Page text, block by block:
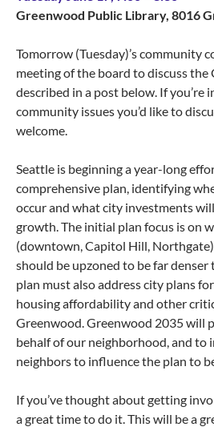
Greenwood Public Library, 8016
Tomorrow (Tuesday)’s community
meeting of the board to discuss
described in a post below. If you’re
community issues you’d like to
welcome.
Seattle is beginning a year-long
comprehensive plan, identifying
occur and what city investments
growth. The initial plan focus is on
(downtown, Capitol Hill,
should be upzoned to be far
plan must also address city plans
housing affordability and other
Greenwood. Greenwood 2035 will
behalf of our neighborhood, and to
neighbors to influence the plan to
If you’ve thought about getting
a great time to do it. This will be a